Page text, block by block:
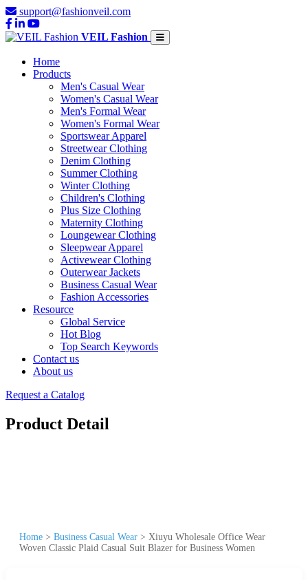
support@fashionveil.com
VEIL Fashion
Home
Products
Men's Casual Wear
Women's Casual Wear
Men's Formal Wear
Women's Formal Wear
Sportswear Apparel
Streetwear Clothing
Denim Clothing
Summer Clothing
Winter Clothing
Children's Clothing
Plus Size Clothing
Maternity Clothing
Loungewear Clothing
Sleepwear Apparel
Activewear Clothing
Outerwear Jackets
Business Casual Wear
Fashion Accessories
Resource
Global Service
Hot Blog
Top Search Keywords
Contact us
About us
Request a Catalog
Product Detail
Home > Business Casual Wear > Xiuyu Wholesale Office Wear
Woven Classic Plaid Casual Suit Blazer for Business Women